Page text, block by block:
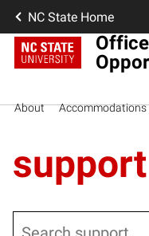
NC State Home
About Accommodations
support